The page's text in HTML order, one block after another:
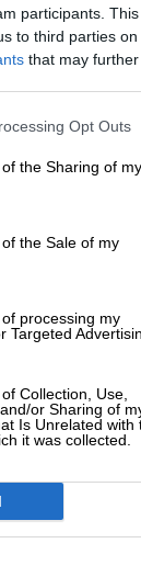
participants.
to third parties on
that may
Opt Outs
the Sharing of my
the Sale of my
processing my
Targeted
Collection, Use,
or Sharing of
Is Unrelated with
it was collected.